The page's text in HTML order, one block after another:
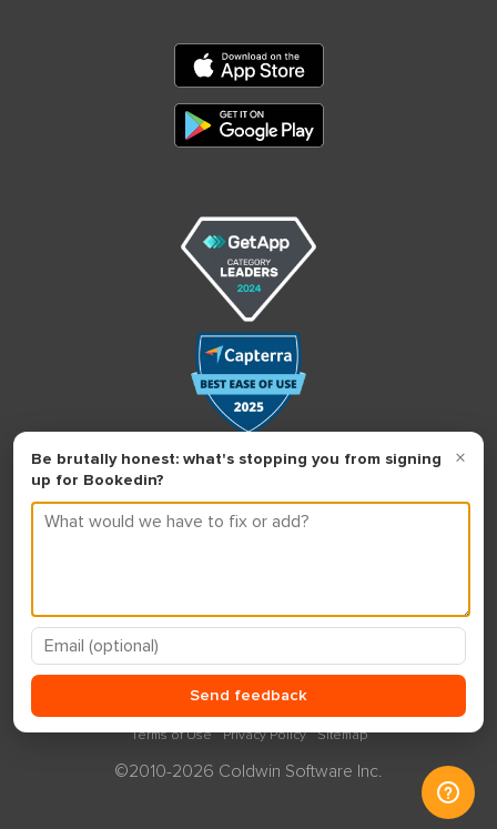
Terms of Use Privacy Policy Sitemap
©2010-2026 Coldwin Software Inc.